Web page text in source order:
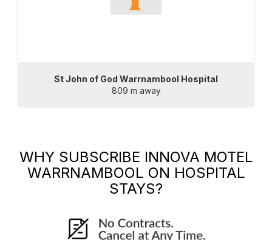
St John of God Warrnambool Hospital
809 m away
WHY SUBSCRIBE INNOVA MOTEL
WARRNAMBOOL ON HOSPITAL
STAYS?